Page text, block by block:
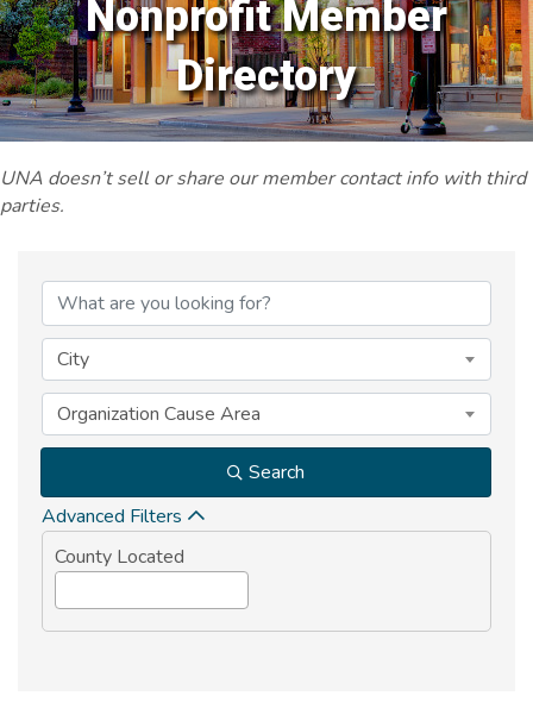
Nonprofit Member
Directory
UNA doesn’t sell or share our member contact info with third
parties.
City
Organization Cause Area
Search
Advanced Filters
County Located